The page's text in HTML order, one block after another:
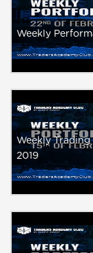
Weekly
Weekly
2019